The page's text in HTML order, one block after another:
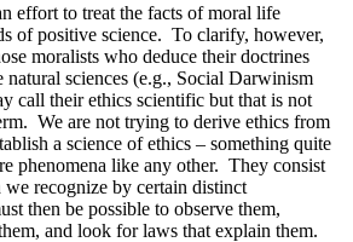
effort to treat the facts of moral life
of positive science. To clarify, however,
moralists who deduce their doctrines
sciences (e.g., Social Darwinism
call their ethics scientific but that is not
We are not trying to derive ethics from
a science of ethics – something quite
phenomena like any other. They consist
recognize by certain distinct
then be possible to observe them,
and look for laws that explain them.